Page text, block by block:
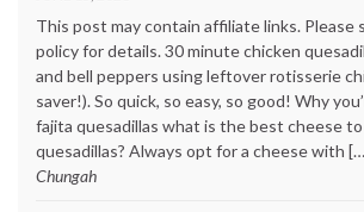
This post may contain affiliate links. Please
policy for details. 30 minute chicken
and bell peppers using leftover rotisserie
saver!). So quick, so easy, so good! Why
fajita quesadillas what is the best cheese
quesadillas? Always opt for a cheese with
Chungah